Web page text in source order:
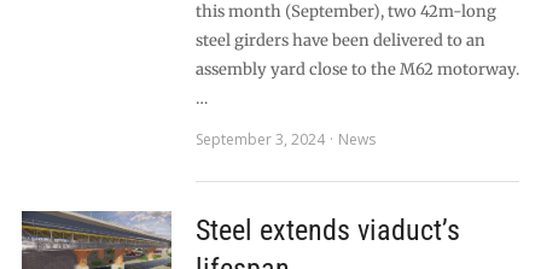
this month (September), two 42m-long
steel girders have been delivered to an
assembly yard close to the M62 motorway.
…
September 3, 2024
News
Steel extends viaduct’s